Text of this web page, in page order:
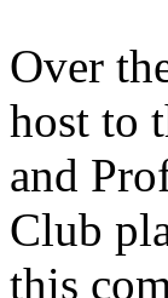
Over
host to
and
Club
this